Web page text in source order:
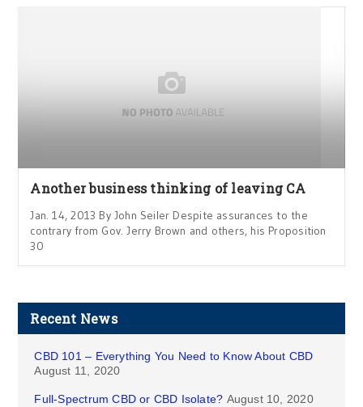
Another business thinking of leaving CA
Jan. 14, 2013 By John Seiler Despite assurances to the
contrary from Gov. Jerry Brown and others, his Proposition
30
Recent News
CBD 101 – Everything You Need to Know About CBD
August 11, 2020
Full-Spectrum CBD or CBD Isolate? August 10, 2020